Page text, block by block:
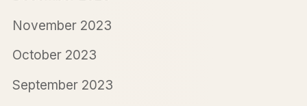
November 2023
October 2023
September 2023